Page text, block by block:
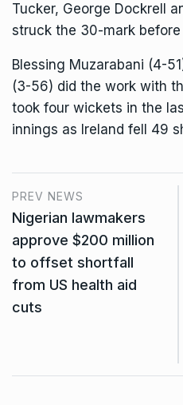
Tucker, George Dockrell
struck the 30-mark
Blessing Muzarabani (4-
(3-56) did the work with
took four wickets in the
innings as Ireland fell 49
PREV NEWS
Nigerian lawmakers
approve $200 million
to offset shortfall
from US health aid
cuts